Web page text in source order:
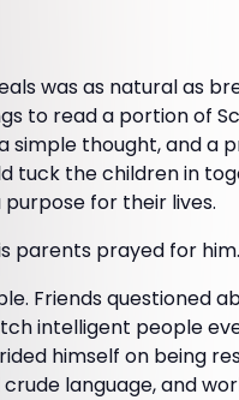
was as natural as
to read a portion of
simple thought, and a
tuck the children in
for their lives.
parents prayed for him.
Friends questioned
intelligent people
himself on being
language, and